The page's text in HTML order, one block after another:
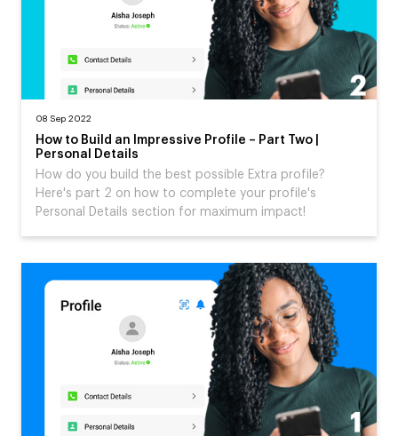
08 Sep 2022
How to Build an Impressive Profile – Part Two |
Personal Details
How do you build the best possible Extra profile?
Here's part 2 on how to complete your profile's
Personal Details section for maximum impact!